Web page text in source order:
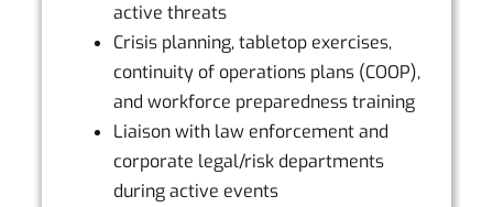
active threats
Crisis planning, tabletop exercises,
continuity of operations plans (COOP),
and workforce preparedness training
Liaison with law enforcement and
corporate legal/risk departments
during active events